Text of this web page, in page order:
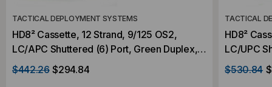
TACTICAL DEPLOYMENT SYSTEMS
HD8² Cassette, 12 Strand, 9/125 OS2,
LC/APC Shuttered (6) Port, Green Duplex,
Front to (1) Port MTP®/APC Elite 12F Rear,
Male Green, Straight
$442.26 $294.84
TACTICAL
HD8²
LC/UPC
Front to
Rear,
$530.84